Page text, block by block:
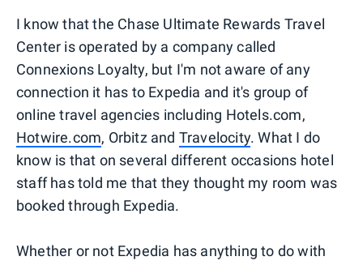
I know that the Chase Ultimate Rewards Travel
Center is operated by a company called
Connexions Loyalty, but I'm not aware of any
connection it has to Expedia and it's group of
online travel agencies including Hotels.com,
Hotwire.com, Orbitz and Travelocity. What I do
know is that on several different occasions hotel
staff has told me that they thought my room was
booked through Expedia.
Whether or not Expedia has anything to do with